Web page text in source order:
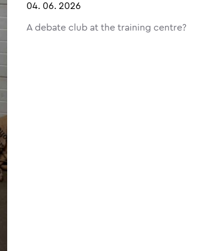
04. 06. 2026
A debate club at the training centre?